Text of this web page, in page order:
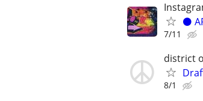
⚫️
7/11
district
8/1